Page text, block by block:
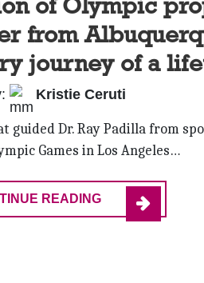
from
journey of a
Kristie Ceruti
guided Dr. Ray Padilla from
Games in Los Angeles…
READING